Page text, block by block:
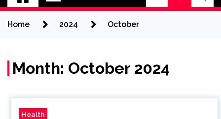
Home 2024 October
Month: October 2024
Health